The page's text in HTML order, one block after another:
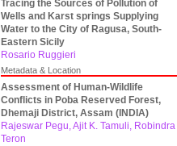
Tracing the Sources of Pollution of
Wells and Karst springs Supplying
Water to the City of Ragusa, South-
Eastern Sicily
Rosario Ruggieri
Metadata & Location
Assessment of Human-Wildlife
Conflicts in Poba Reserved Forest,
Dhemaji District, Assam (INDIA)
Rajeswar Pegu, Ajit K. Tamuli, Robindra
Teron